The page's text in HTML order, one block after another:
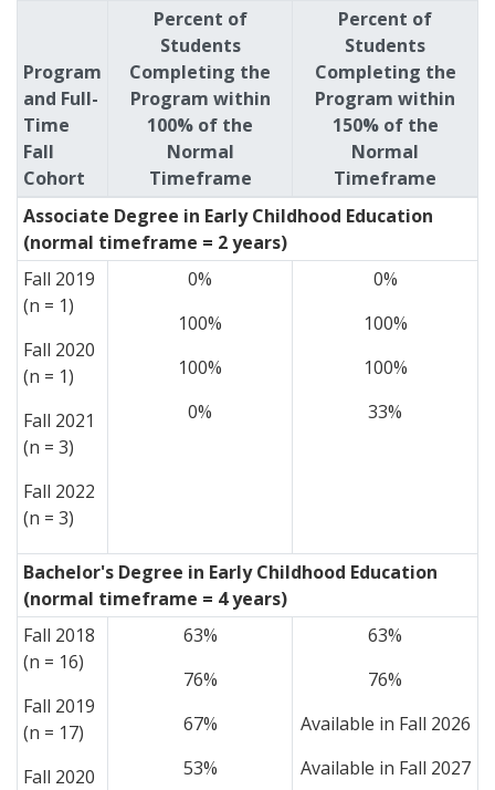
Program
and Full-
Time
Fall
Cohort
Percent of
Students
Completing the
Program within
100% of the
Normal
Timeframe
Percent of
Students
Completing the
Program within
150% of the
Normal
Timeframe
Associate Degree in Early Childhood Education
(normal timeframe = 2 years)
Fall 2019
(n = 1)
Fall 2020
(n = 1)
Fall 2021
(n = 3)
Fall 2022
(n = 3)
0%
100%
100%
0%
0%
100%
100%
33%
Bachelor's Degree in Early Childhood Education
(normal timeframe = 4 years)
Fall 2018
(n = 16)
Fall 2019
(n = 17)
Fall 2020
63%
76%
67%
53%
63%
76%
Available in Fall 2026
Available in Fall 2027